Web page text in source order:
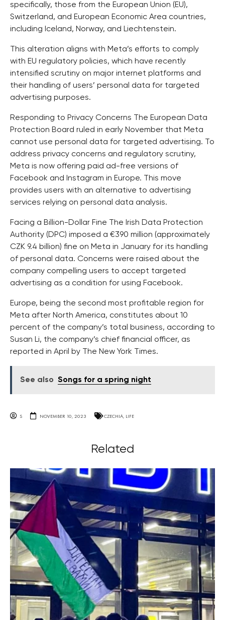
specifically, those from the European Union (EU),
Switzerland, and European Economic Area countries,
including Iceland, Norway, and Liechtenstein.
This alteration aligns with Meta’s efforts to comply
with EU regulatory policies, which have recently
intensified scrutiny on major internet platforms and
their handling of users’ personal data for targeted
advertising purposes.
Responding to Privacy Concerns The European Data
Protection Board ruled in early November that Meta
cannot use personal data for targeted advertising. To
address privacy concerns and regulatory scrutiny,
Meta is now offering paid ad-free versions of
Facebook and Instagram in Europe. This move
provides users with an alternative to advertising
services relying on personal data analysis.
Facing a Billion-Dollar Fine The Irish Data Protection
Authority (DPC) imposed a €390 million (approximately
CZK 9.4 billion) fine on Meta in January for its handling
of personal data. Concerns were raised about the
company compelling users to accept targeted
advertising as a condition for using Facebook.
Europe, being the second most profitable region for
Meta after North America, constitutes about 10
percent of the company’s total business, according to
Susan Li, the company’s chief financial officer, as
reported in April by The New York Times.
See also Songs for a spring night
S NOVEMBER 10, 2023 CZECHIA, LIFE
Related